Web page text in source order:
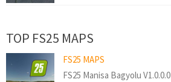
TOP FS25 MAPS
FS25 MAPS
FS25 Manisa Bagyolu V1.0.0.0